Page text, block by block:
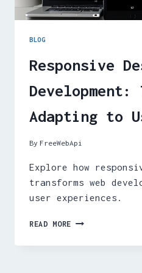
BLOG
Responsive
Adapting to
By FreeWebApi
Explore how
transforms web
user experiences.
READ MORE RESPONSIVE
WEB